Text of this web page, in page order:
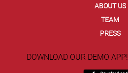
ABOUT US
TEAM
PRESS
DOWNLOAD OUR DEMO APP!